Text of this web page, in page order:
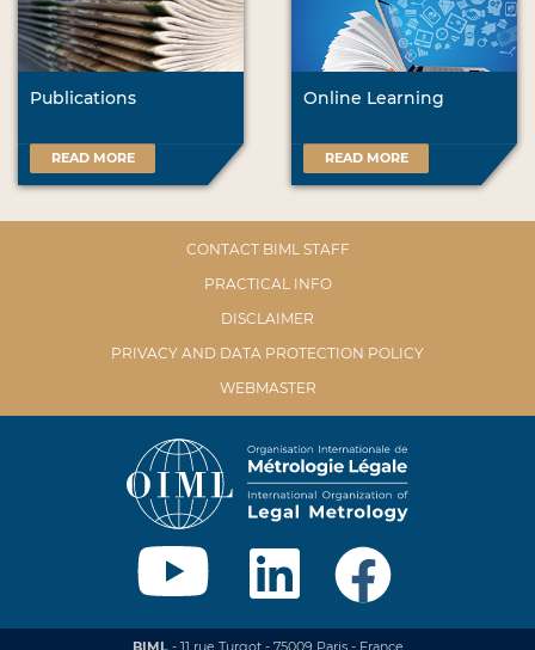
Publications
READ MORE
Online Learning
READ MORE
CONTACT BIML STAFF
PRACTICAL INFO
DISCLAIMER
PRIVACY AND DATA PROTECTION POLICY
WEBMASTER
BIML- 11 rue Turgot - 75009 Paris - France